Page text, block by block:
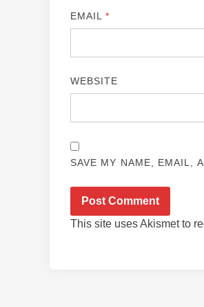
EMAIL*
WEBSITE
SAVE MY NAME, EMAIL,
This site uses Akismet to